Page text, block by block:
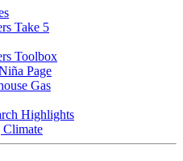
Take 5
Toolbox
Page
Gas
Highlights
Climate